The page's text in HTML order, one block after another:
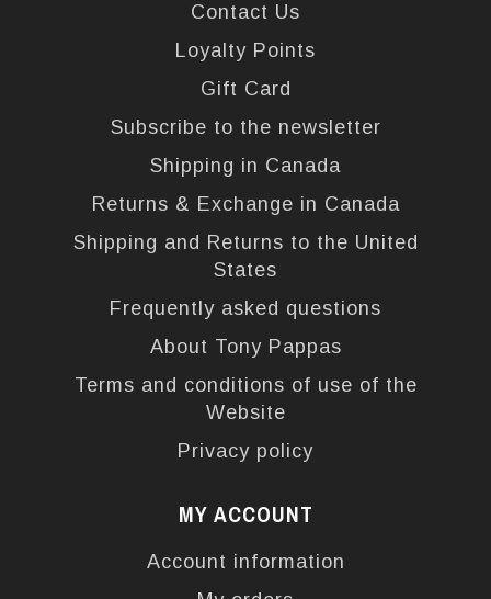
Contact Us
Loyalty Points
Gift Card
Subscribe to the newsletter
Shipping in Canada
Returns & Exchange in Canada
Shipping and Returns to the United
States
Frequently asked questions
About Tony Pappas
Terms and conditions of use of the
Website
Privacy policy
MY ACCOUNT
Account information